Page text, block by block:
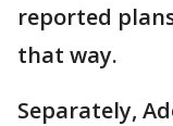
reported
that way.
Separately,